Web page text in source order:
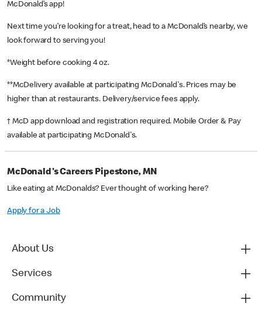
McDonald’s app!
Next time you’re looking for a treat, head to a McDonald’s nearby, we
look forward to serving you!
*Weight before cooking 4 oz.
**McDelivery available at participating McDonald's. Prices may be
higher than at restaurants. Delivery/service fees apply.
† McD app download and registration required. Mobile Order & Pay
available at participating McDonald's.
McDonald's Careers Pipestone, MN
Like eating at McDonalds? Ever thought of working here?
Apply for a Job
About Us
Services
Community